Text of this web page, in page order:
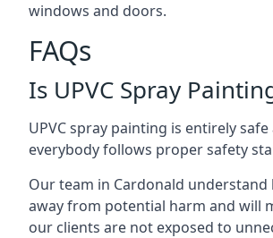
windows and doors.
FAQs
Is UPVC Spray
UPVC spray painting is entirely safe
everybody follows proper safety
Our team in Cardonald understand
away from potential harm and will
our clients are not exposed to